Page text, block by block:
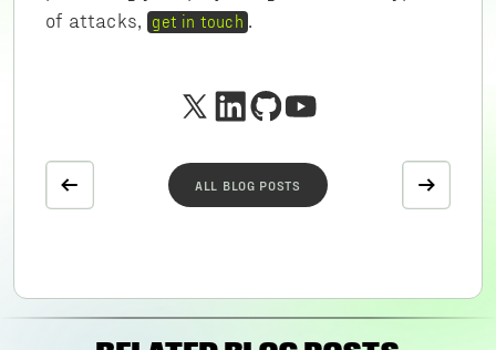
of attacks, get in touch .
ALL BLOG POSTS